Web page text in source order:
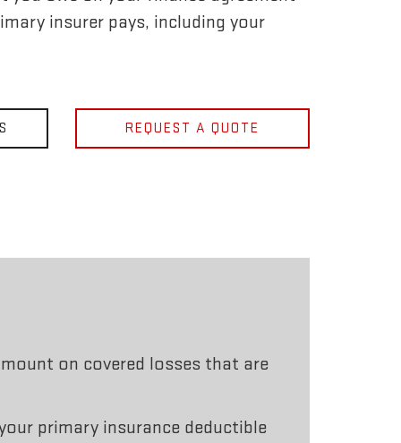
insurer pays, including your
REQUEST A QUOTE
on covered losses that are
primary insurance deductible